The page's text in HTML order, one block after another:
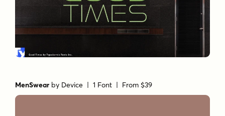
MenSwear by Device | 1 Font | From $39